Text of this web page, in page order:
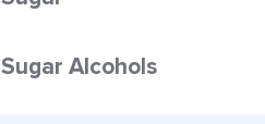
Sugar Alcohols